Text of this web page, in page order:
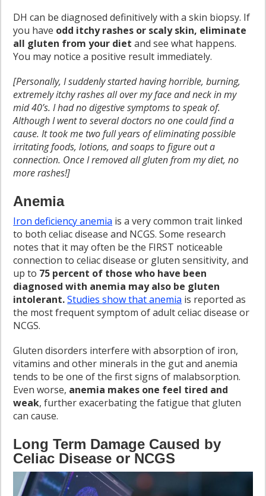
DH can be diagnosed definitively with a skin biopsy. If
you have odd itchy rashes or scaly skin, eliminate
all gluten from your diet and see what happens.
You may notice a positive result immediately.
[Personally, I suddenly started having horrible, burning,
extremely itchy rashes all over my face and neck in my
mid 40’s. I had no digestive symptoms to speak of.
Although I went to several doctors no one could find a
cause. It took me two full years of eliminating possible
irritating foods, lotions, and soaps to figure out a
connection. Once I removed all gluten from my diet, no
more rashes!]
Anemia
Iron deficiency anemia is a very common trait linked
to both celiac disease and NCGS. Some research
notes that it may often be the FIRST noticeable
connection to celiac disease or gluten sensitivity, and
up to 75 percent of those who have been
diagnosed with anemia may also be gluten
intolerant.Studies show that anemia is reported as
the most frequent symptom of adult celiac disease or
NCGS.
Gluten disorders interfere with absorption of iron,
vitamins and other minerals in the gut and anemia
tends to be one of the first signs of malabsorption.
Even worse, anemia makes one feel tired and
weak, further exacerbating the fatigue that gluten
can cause.
Long Term Damage Caused by
Celiac Disease or NCGS